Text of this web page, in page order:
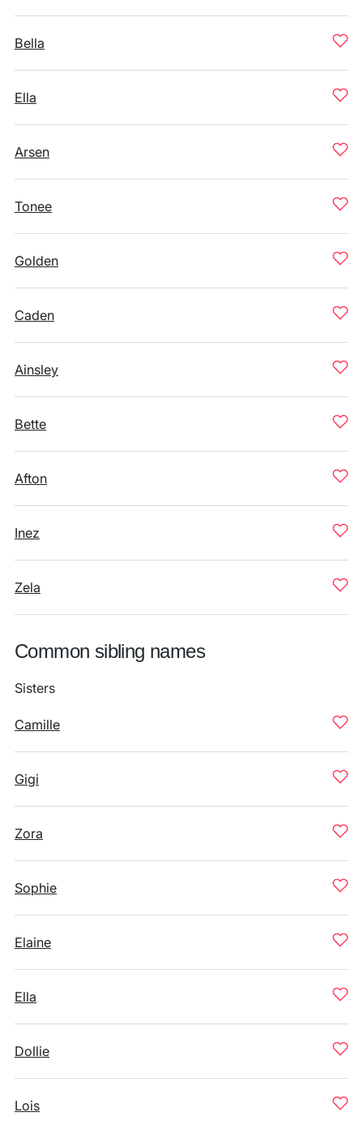
Bella
Ella
Arsen
Tonee
Golden
Caden
Ainsley
Bette
Afton
Inez
Zela
Common sibling names
Sisters
Camille
Gigi
Zora
Sophie
Elaine
Ella
Dollie
Lois